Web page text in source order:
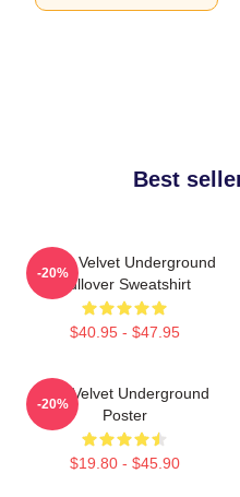
Best
Music Velvet Underground
Pullover Sweatshirt
$40.95 - $47.95
-20%
The Velvet Underground
Poster
$19.80 - $45.90
-20%